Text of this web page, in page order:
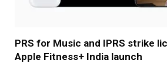
PRS for Music and IPRS strike
Apple Fitness+ India launch